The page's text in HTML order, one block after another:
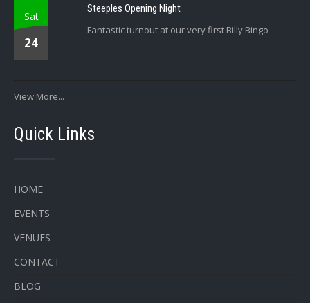
Sat
24
Steeples Opening Night
Fantastic turnout at our very first Billy Bingo
View More...
Quick Links
HOME
EVENTS
VENUES
CONTACT
BLOG